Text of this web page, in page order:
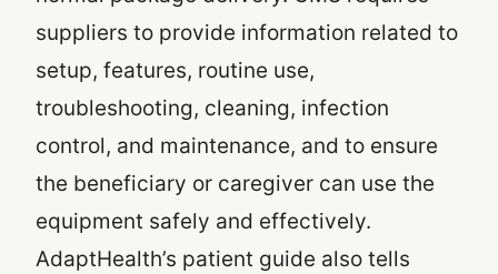
suppliers to provide information related to
setup, features, routine use,
troubleshooting, cleaning, infection
control, and maintenance, and to ensure
the beneficiary or caregiver can use the
equipment safely and effectively.
AdaptHealth’s patient guide also tells